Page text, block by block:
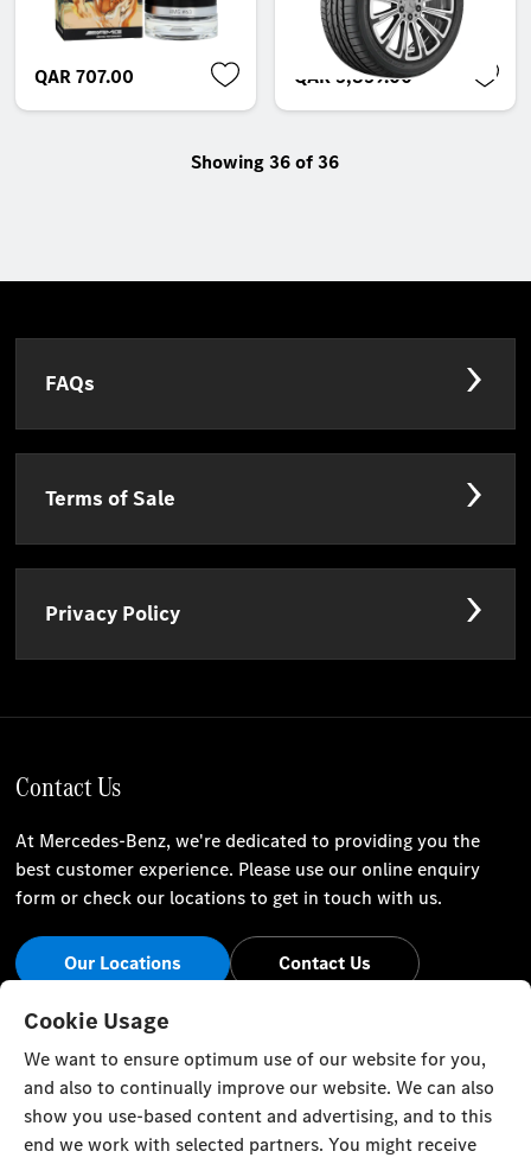
QAR 707.00
Unavailable online
QAR 3,859.00
Showing 36 of 36
FAQs
Terms of Sale
Privacy Policy
Contact Us
At Mercedes-Benz, we're dedicated to providing you the
best customer experience. Please use our online enquiry
form or check our locations to get in touch with us.
Our Locations Contact Us
Stay Informed
Visit our social channels for the latest Mercedes-Benz news
and events.
Cookie Usage
We want to ensure optimum use of our website for you,
and also to continually improve our website. We can also
show you use-based content and advertising, and to this
end we work with selected partners. You might receive